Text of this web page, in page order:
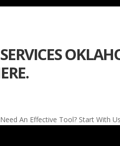
An Effective Tool? Start With